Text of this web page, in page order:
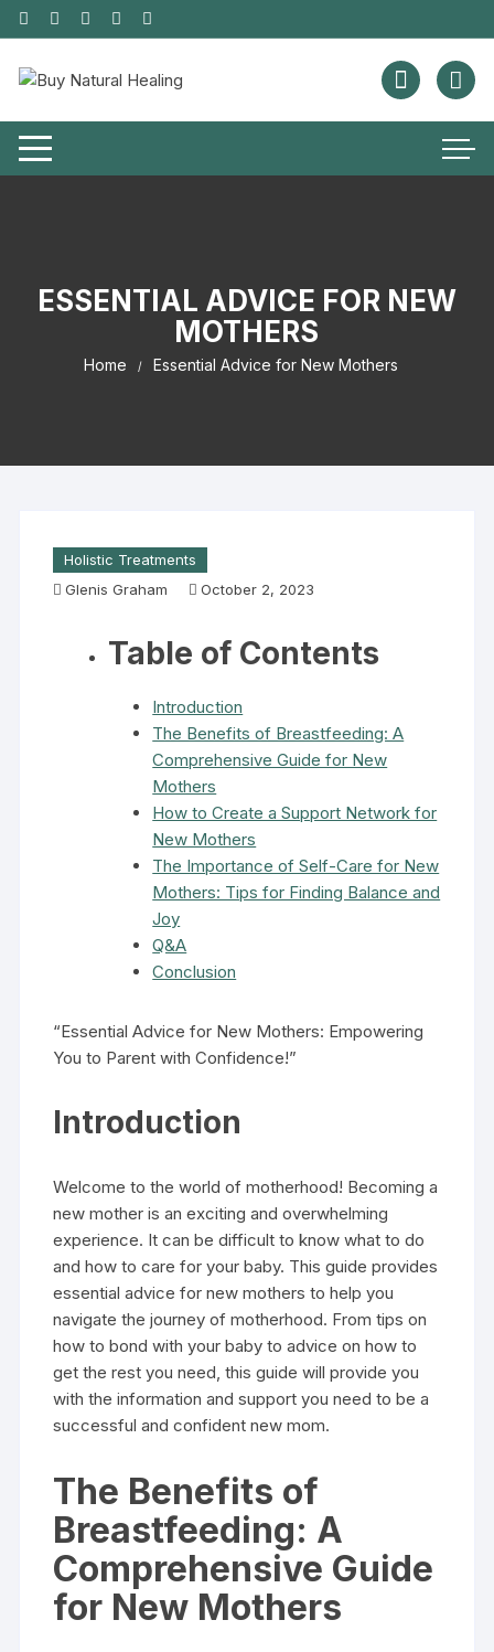
ESSENTIAL ADVICE FOR NEW
MOTHERS
Home Essential Advice for New Mothers
Holistic Treatments
Glenis Graham
October 2, 2023
Table of Contents
Introduction
The Benefits of Breastfeeding: A
Comprehensive Guide for New
Mothers
How to Create a Support Network for
New Mothers
The Importance of Self-Care for New
Mothers: Tips for Finding Balance and
Joy
Q&A
Conclusion
“Essential Advice for New Mothers: Empowering
You to Parent with Confidence!”
Introduction
Welcome to the world of motherhood! Becoming a
new mother is an exciting and overwhelming
experience. It can be difficult to know what to do
and how to care for your baby. This guide provides
essential advice for new mothers to help you
navigate the journey of motherhood. From tips on
how to bond with your baby to advice on how to
get the rest you need, this guide will provide you
with the information and support you need to be a
successful and confident new mom.
The Benefits of
Breastfeeding: A
Comprehensive Guide
for New Mothers